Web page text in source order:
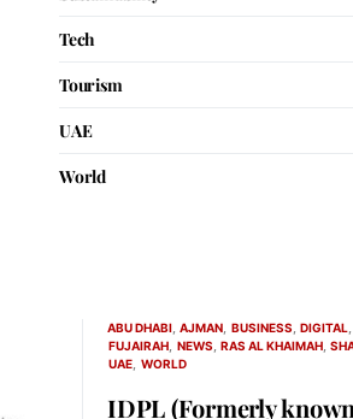
Tech
Tourism
UAE
World
ABU DHABI AJMAN BUSINESS DIGITAL
FUJAIRAH NEWS RAS AL KHAIMAH
UAE WORLD
IDPL (Formerly